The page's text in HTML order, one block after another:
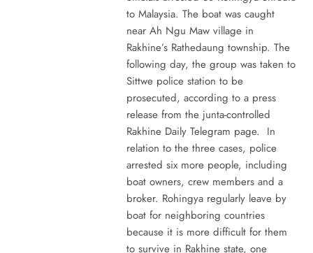
to Malaysia. The boat was caught
near Ah Ngu Maw village in
Rakhine’s Rathedaung township. The
following day, the group was taken to
Sittwe police station to be
prosecuted, according to a press
release from the junta-controlled
Rakhine Daily Telegram page. In
relation to the three cases, police
arrested six more people, including
boat owners, crew members and a
broker. Rohingya regularly leave by
boat for neighboring countries
because it is more difficult for them
to survive in Rakhine state, one